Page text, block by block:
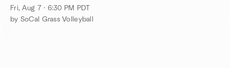
Plus)
Fri, Aug 7 · 6:30 PM PDT
by SoCal Grass Volleyball